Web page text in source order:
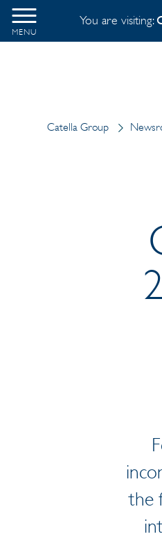
MENU
You are visiting:
Catella Group
the